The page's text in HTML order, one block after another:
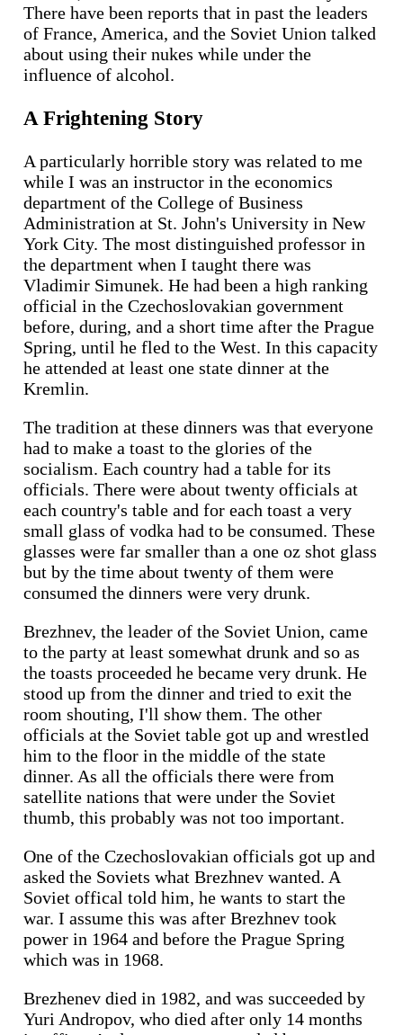
There have been reports that in past the leaders
of France, America, and the Soviet Union talked
about using their nukes while under the
influence of alcohol.
A Frightening Story
A particularly horrible story was related to me
while I was an instructor in the economics
department of the College of Business
Administration at St. John's University in New
York City. The most distinguished professor in
the department when I taught there was
Vladimir Simunek. He had been a high ranking
official in the Czechoslovakian government
before, during, and a short time after the Prague
Spring, until he fled to the West. In this capacity
he attended at least one state dinner at the
Kremlin.
The tradition at these dinners was that everyone
had to make a toast to the glories of the
socialism. Each country had a table for its
officials. There were about twenty officials at
each country's table and for each toast a very
small glass of vodka had to be consumed. These
glasses were far smaller than a one oz shot glass
but by the time about twenty of them were
consumed the dinners were very drunk.
Brezhnev, the leader of the Soviet Union, came
to the party at least somewhat drunk and so as
the toasts proceeded he became very drunk. He
stood up from the dinner and tried to exit the
room shouting, I'll show them. The other
officials at the Soviet table got up and wrestled
him to the floor in the middle of the state
dinner. As all the officials there were from
satellite nations that were under the Soviet
thumb, this probably was not too important.
One of the Czechoslovakian officials got up and
asked the Soviets what Brezhnev wanted. A
Soviet offical told him, he wants to start the
war. I assume this was after Brezhnev took
power in 1964 and before the Prague Spring
which was in 1968.
Brezhenev died in 1982, and was succeeded by
Yuri Andropov, who died after only 14 months